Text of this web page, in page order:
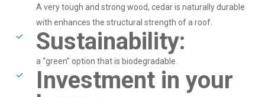
A very tough and strong wood, cedar is naturally durable
with enhances the structural strength of a roof.
Sustainability:
a “green” option that is biodegradable.
Investment in your